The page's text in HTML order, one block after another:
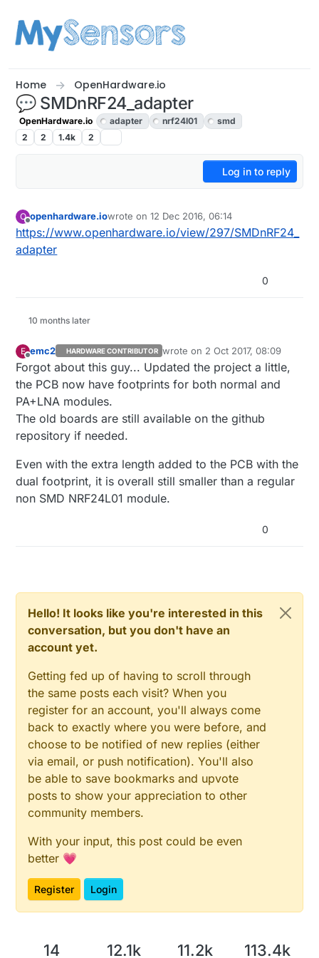
Home OpenHardware.io
💬 SMDnRF24_adapter
OpenHardware.io adapter nrf24l01
smd
2
2 1.4k 2
Log in to reply
O
Offline
openhardware.iowrote on12 Dec 2016, 06:14
last edited by openhardware.io
https://www.openhardware.io/view/297/SMDnRF24_
adapter
0
10 months later
E
Offline
emc2 HARDWARE CONTRIBUTOR wrote on 2 Oct 2017, 08:09
last edited by
Forgot about this guy... Updated the project a little,
the PCB now have footprints for both normal and
PA+LNA modules.
The old boards are still available on the github
repository if needed.
Even with the extra length added to the PCB with the
dual footprint, it is overall still smaller than a regular
non SMD NRF24L01 module.
0
Hello! It looks like you're interested in this
conversation, but you don't have an
account yet.
Getting fed up of having to scroll through
the same posts each visit? When you
register for an account, you'll always come
back to exactly where you were before, and
choose to be notified of new replies (either
via email, or push notification). You'll also
be able to save bookmarks and upvote
posts to show your appreciation to other
community members.
With your input, this post could be even
better 💗
Register Login
14 12.1k 11.2k 113.4k